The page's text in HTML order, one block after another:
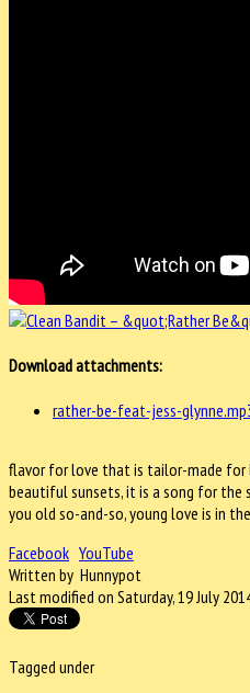
Download attachments:
rather-be-feat-jess-
flavor for love that is tailor-made for
beautiful sunsets, it is a song for the
you old so-and-so, young love is in
Facebook YouTube
Written by Hunnypot
Last modified on Saturday, 19 July
Tagged under